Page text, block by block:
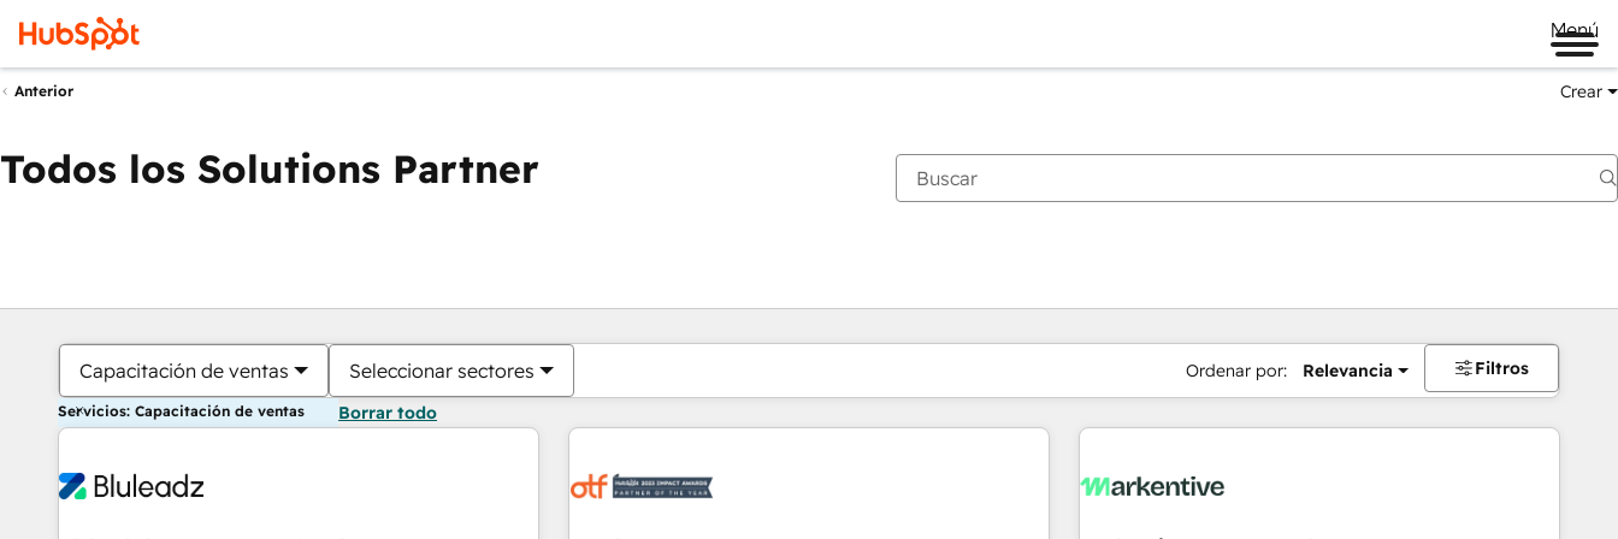
Menú
Anterior Crear
Todos los Solutions Partner
Capacitación de ventas Seleccionar sectores Ordenar por: Relevancia Filtros
Servicios: Capacitación de ventas Borrar todo
Estás actualmente enPágina
PáginaPáginaPáginaPáginaPáginaPáginaPáginaPáginaPáginaPágina